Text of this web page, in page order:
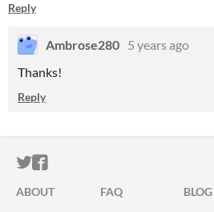
Reply
Ambrose280 5 years ago
Thanks!
Reply
ITCH.IO ON TWITTER
ITCH.IO ON FACEBOOK
ABOUT FAQ BLOG